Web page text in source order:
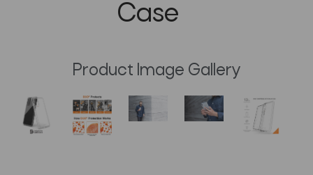
Case
Product Image Gallery